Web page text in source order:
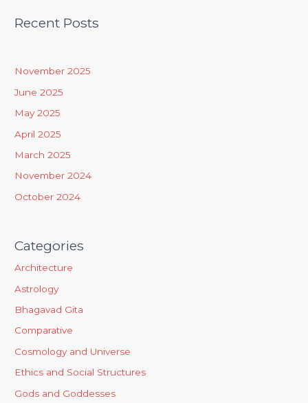
r
:
Recent Posts
November 2025
June 2025
May 2025
April 2025
March 2025
November 2024
October 2024
Categories
Architecture
Astrology
Bhagavad Gita
Comparative
Cosmology and Universe
Ethics and Social Structures
Gods and Goddesses